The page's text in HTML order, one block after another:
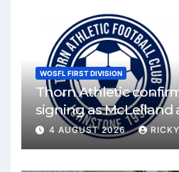
WOSFL FIRST DIVISION
Thorn Athletic
signing as McLelland
4 AUGUST 2026